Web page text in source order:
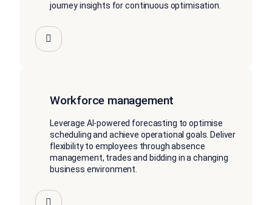
journey insights for continuous optimisation.
Workforce management
Leverage AI-powered forecasting to optimise
scheduling and achieve operational goals. Deliver
flexibility to employees through absence
management, trades and bidding in a changing
business environment.